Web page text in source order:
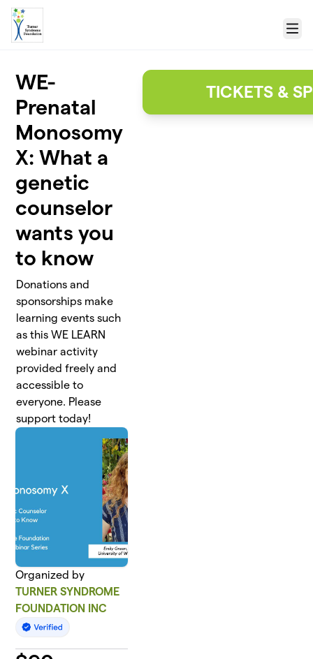
Skip to main content
Menu
WE-
Prenatal
Monosomy
X: What a
genetic
counselor
wants you
to know
Donations and
sponsorships make
learning events such
as this WE LEARN
webinar activity
provided freely and
accessible to
everyone. Please
support today!
Organized by
TURNER SYNDROME
FOUNDATION INC
TICKETS &